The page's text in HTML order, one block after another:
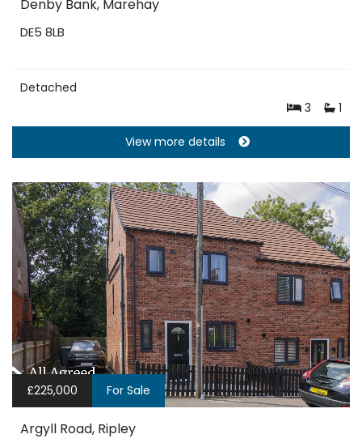
Denby Bank, Marehay
DE5 8LB
Detached
3
1
View more details
£225,000 For Sale
Argyll Road, Ripley